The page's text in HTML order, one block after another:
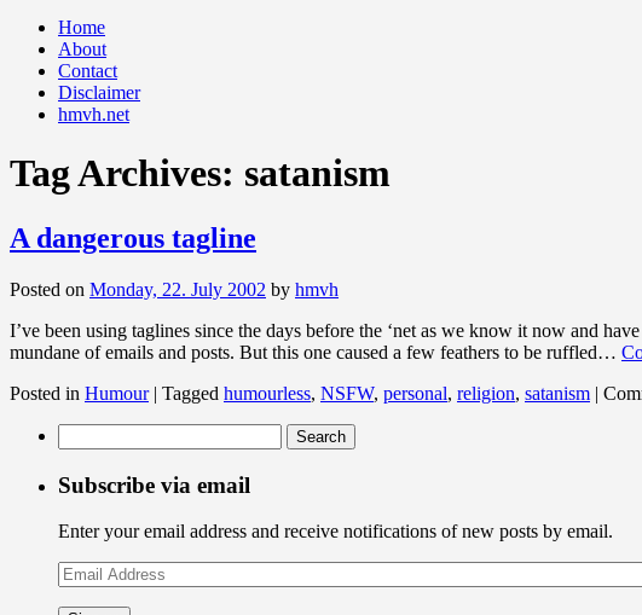
Skip
content
Home
About
Contact
Disclaimer
hmvh.net
Tag Archives: satanism
A dangerous tagline
Posted on Monday, 22. July 2002 by hmvh
I’ve been using taglines since the days before the ‘net as we know it now and
mundane of emails and posts. But this one caused a few feathers to be ruffled…
Posted in Humour | Tagged humourless, NSFW, personal, religion, satanism |
for:
Subscribe via email
Enter your email address and receive notifications of new posts by email.
Email
Address